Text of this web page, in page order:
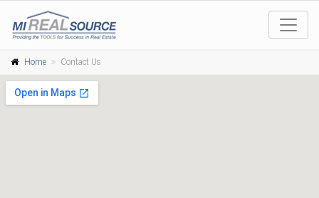
Home Contact Us